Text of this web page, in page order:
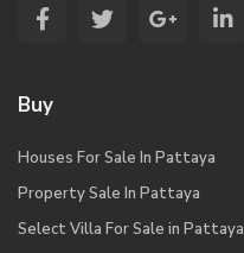
Buy
Houses For Sale In Pattaya
Property Sale In Pattaya
Select Villa For Sale in Pattaya